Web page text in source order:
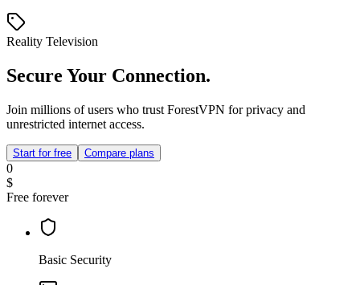
Reality Television
Secure Your Connection.
Join millions of users who trust ForestVPN for privacy and
unrestricted internet access.
Start for free Compare plans
0
$
Free forever
Basic Security